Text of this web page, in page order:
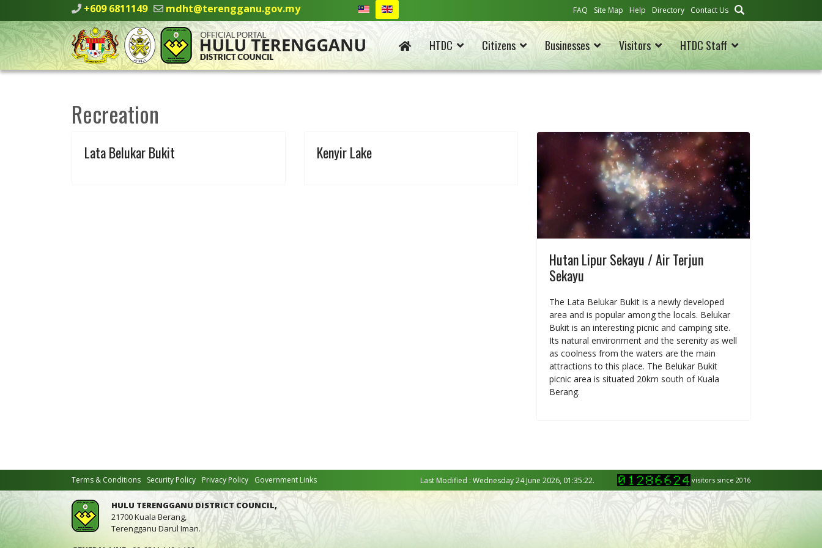
+609 6811149 mdht@terengganu.gov.my FAQ Site Map Help Directory Contact Us
HTDC Citizens Businesses Visitors HTDC Staff
Recreation
Lata Belukar Bukit Kenyir Lake
Hutan Lipur Sekayu / Air Terjun
Sekayu
The Lata Belukar Bukit is a newly developed
area and is popular among the locals. Belukar
Bukit is an interesting picnic and camping site.
Its natural environment and the serenity as well
as coolness from the waters are the main
attractions to this place. The Belukar Bukit
picnic area is situated 20km south of Kuala
Berang.
Terms & Conditions Security Policy Privacy Policy Government Links Last Modified : Wednesday 24 June 2026, 01:35:22. visitors since 2016
HULU TERENGGANU DISTRICT COUNCIL,
21700 Kuala Berang,
Terengganu Darul Iman.